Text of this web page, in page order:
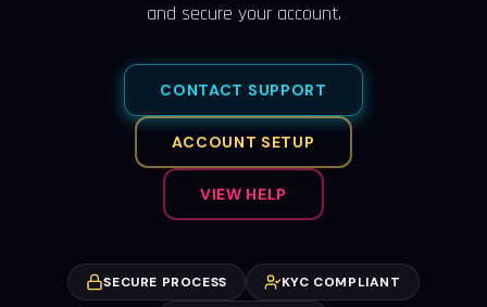
and secure your account.
CONTACT SUPPORT
ACCOUNT SETUP
VIEW HELP
SECURE PROCESS KYC COMPLIANT